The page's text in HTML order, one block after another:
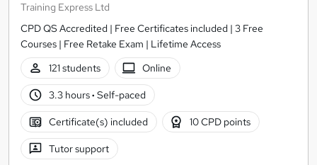
Training Express Ltd
CPD QS Accredited | Free Certificates included | 3 Free
Courses | Free Retake Exam | Lifetime Access
121 students
Online
3.3 hours· Self-paced
Certificate(s) included 10 CPD points
Tutor support